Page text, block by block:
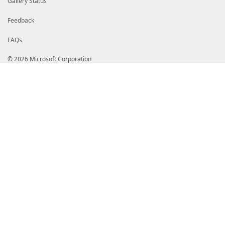
Feedback
FAQs
© 2026 Microsoft Corporation